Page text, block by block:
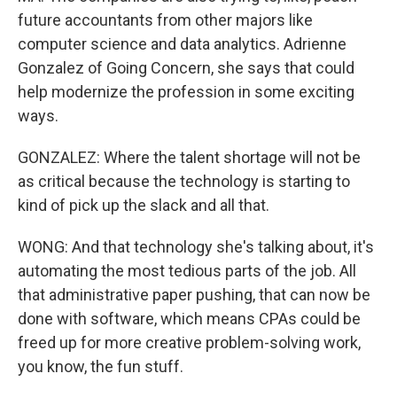
future accountants from other majors like
computer science and data analytics. Adrienne
Gonzalez of Going Concern, she says that could
help modernize the profession in some exciting
ways.
GONZALEZ: Where the talent shortage will not be
as critical because the technology is starting to
kind of pick up the slack and all that.
WONG: And that technology she's talking about, it's
automating the most tedious parts of the job. All
that administrative paper pushing, that can now be
done with software, which means CPAs could be
freed up for more creative problem-solving work,
you know, the fun stuff.